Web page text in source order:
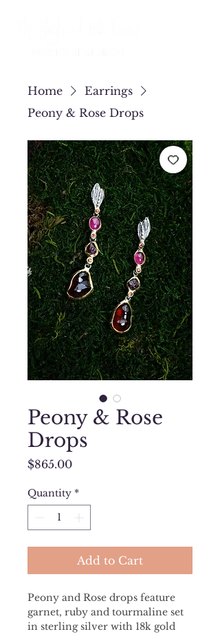
Home
Earrings
Peony & Rose Drops
Peony & Rose
Drops
$865.00Price
Quantity *
Add to Cart
Peony and Rose drops feature
garnet, ruby and tourmaline set
in sterling silver with 18k gold